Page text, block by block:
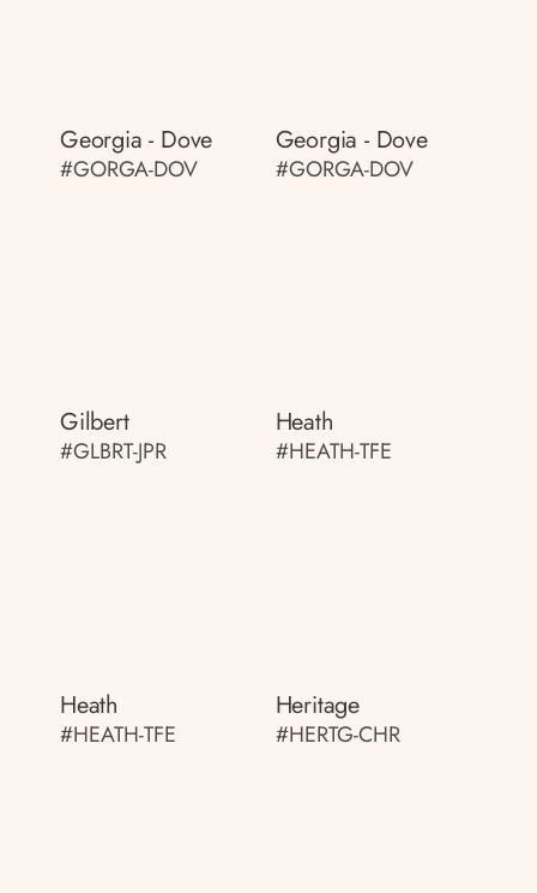
Georgia - Dove
#GORGA-DOV
Georgia - Dove
#GORGA-DOV
Gilbert
#GLBRT-JPR
Heath
#HEATH-TFE
Heath
#HEATH-TFE
Heritage
#HERTG-CHR